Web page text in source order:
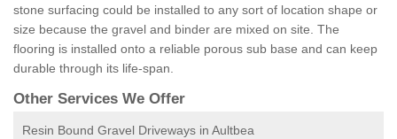
stone surfacing could be installed to any sort of location shape or
size because the gravel and binder are mixed on site. The
flooring is installed onto a reliable porous sub base and can keep
durable through its life-span.
Other Services We Offer
Resin Bound Gravel Driveways in Aultbea